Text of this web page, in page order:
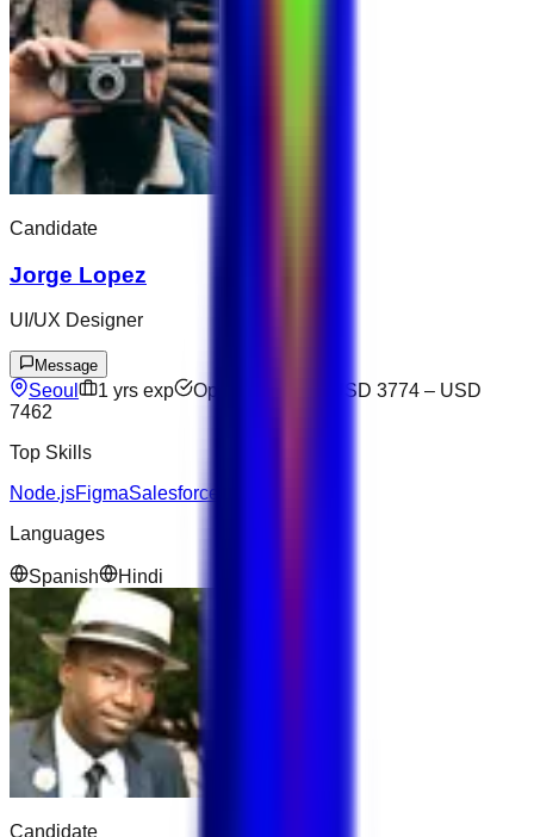
Candidate
Jorge Lopez
UI/UX Designer
Message
Seoul 1 yrs exp Open to offers USD 3774 – USD
7462
Top Skills
Node.jsFigmaSalesforce
Languages
Spanish Hindi
Candidate